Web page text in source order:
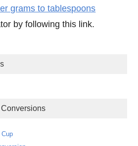
grams to tablespoons
by following this link.
Conversions